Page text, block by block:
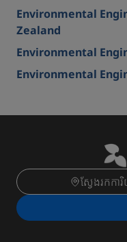
Environmental
Zealand
Environmental
Environmental
ស្វែងរកក